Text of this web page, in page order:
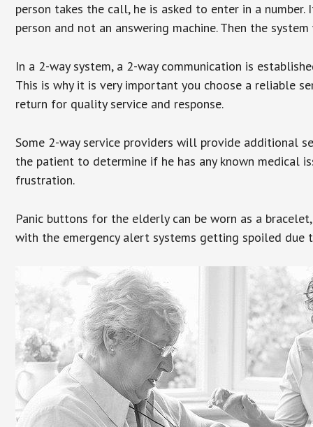
person takes the call, he is asked to enter in a
person and not an answering machine. Then the
In a 2-way system, a 2-way communication is
This is why it is very important you choose a reliable
return for quality service and response.
Some 2-way service providers will provide additional
the patient to determine if he has any known medical
frustration.
Panic buttons for the elderly can be worn as a
with the emergency alert systems getting spoiled due